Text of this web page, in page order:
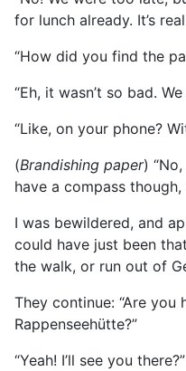
for lunch already. It’s
“How did you find the
“Eh, it wasn’t so bad.
“Like, on your phone?
(Brandishing paper)
have a compass though,
I was bewildered, and
could have just been
the walk, or run out of
They continue: “Are
Rappenseehütte?”
“Yeah! I’ll see you there?”